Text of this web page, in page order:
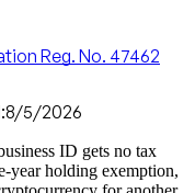
Reg. No. 47462
8/5/2026
ID gets no tax
year holding exemption,